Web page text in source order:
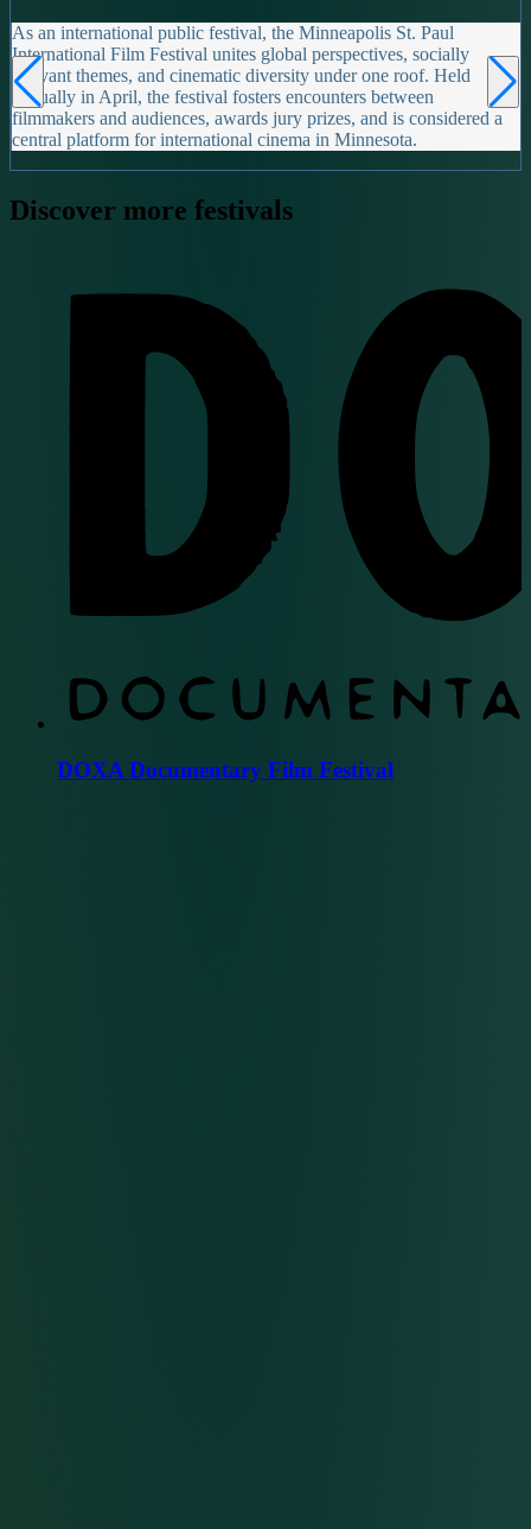
As an international public festival, the Minneapolis St. Paul
International Film Festival unites global perspectives, socially
relevant themes, and cinematic diversity under one roof. Held
annually in April, the festival fosters encounters between
filmmakers and audiences, awards jury prizes, and is considered a
central platform for international cinema in Minnesota.
Discover more festivals
DOXA Documentary Film Festival